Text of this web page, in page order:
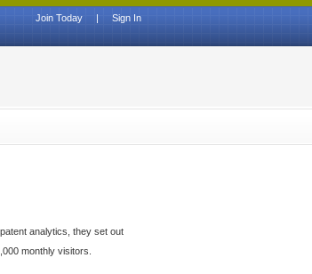
Sign In
|
Join Today
analytics, they set out
monthly visitors.